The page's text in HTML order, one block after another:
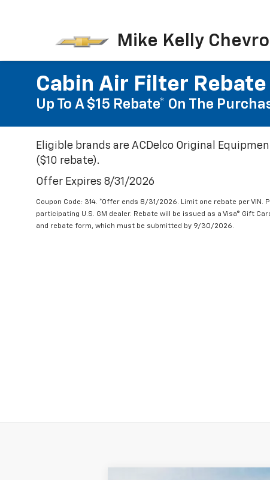
Mike Kelly
Cabin Air Filter Rebate
Up To A $15 Rebate* On The
Eligible brands are ACDelco Original
($10 rebate).
Offer Expires 8/31/2026
Coupon Code: 314. *Offer ends 8/31/2026. Limit one rebate per
participating U.S. GM dealer. Rebate will be issued as a Visa® Gift
and rebate form, which must be submitted by 9/30/2026.